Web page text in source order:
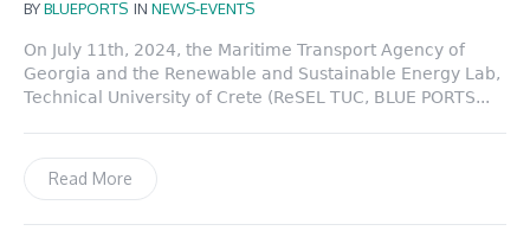
BYBLUEPORTS IN NEWS-EVENTS
On July 11th, 2024, the Maritime Transport Agency of
Georgia and the Renewable and Sustainable Energy Lab,
Technical University of Crete (ReSEL TUC, BLUE PORTS...
Read More